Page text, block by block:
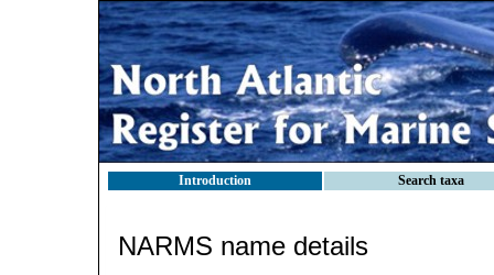
Introduction Search taxa
NARMS name details